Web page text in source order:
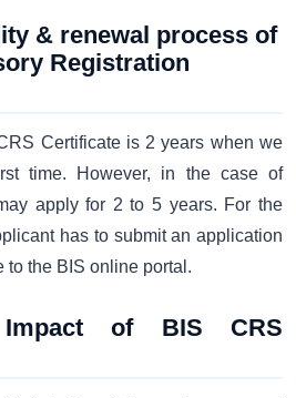
& renewal process of
Registration
Certificate is 2 years when we
time. However, in the case of
apply for 2 to 5 years. For the
has to submit an application
to the BIS online portal.
of BIS CRS